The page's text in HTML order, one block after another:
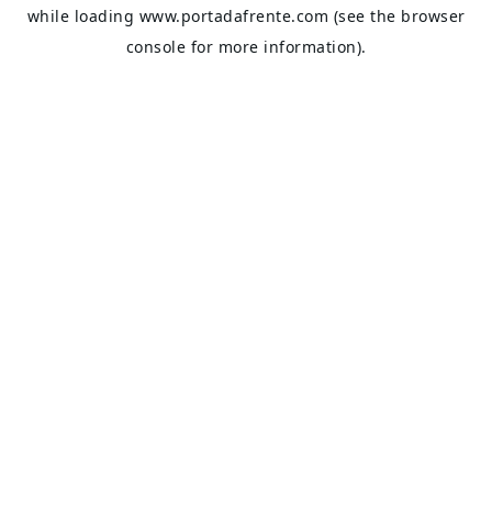
while loading www.portadafrente.com (see the browser
console for more information).